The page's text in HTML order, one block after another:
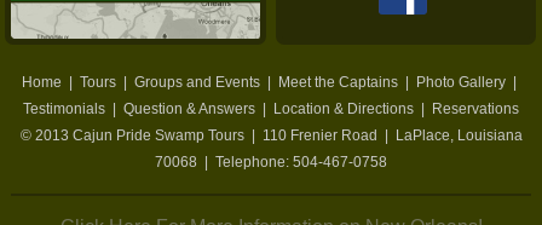
Home Tours Groups and Events Meet the Captains Photo Gallery
Testimonials
Question & Answers Location & Directions
Reservations
© 2013 Cajun Pride Swamp Tours| 110 Frenier Road LaPlace, Louisiana
70068
| Telephone: 504-467-0758